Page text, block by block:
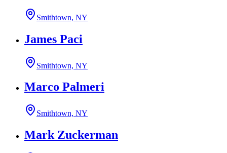
Smithtown, NY
James Paci
Smithtown, NY
Marco Palmeri
Smithtown, NY
Mark Zuckerman